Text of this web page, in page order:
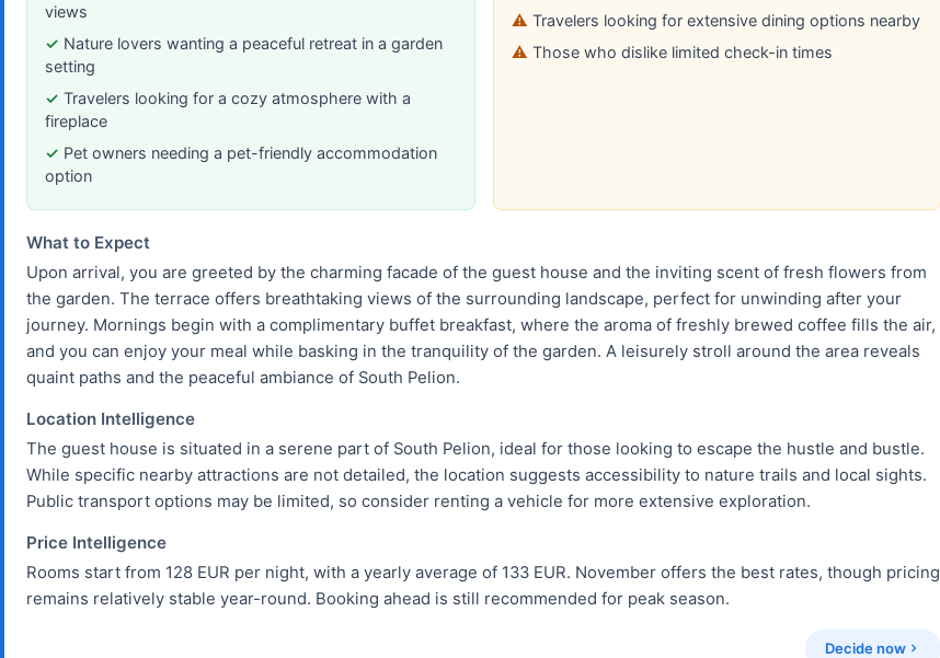
views
Nature lovers wanting a peaceful retreat in a garden
setting
Travelers looking for a cozy atmosphere with a
fireplace
Pet owners needing a pet-friendly accommodation
option
Travelers looking for extensive dining options nearby
Those who dislike limited check-in times
What to Expect
Upon arrival, you are greeted by the charming facade of the guest house and the inviting scent of fresh flowers from
the garden. The terrace offers breathtaking views of the surrounding landscape, perfect for unwinding after your
journey. Mornings begin with a complimentary buffet breakfast, where the aroma of freshly brewed coffee fills the air,
and you can enjoy your meal while basking in the tranquility of the garden. A leisurely stroll around the area reveals
quaint paths and the peaceful ambiance of South Pelion.
Location Intelligence
The guest house is situated in a serene part of South Pelion, ideal for those looking to escape the hustle and bustle.
While specific nearby attractions are not detailed, the location suggests accessibility to nature trails and local sights.
Public transport options may be limited, so consider renting a vehicle for more extensive exploration.
Price Intelligence
Rooms start from 128 EUR per night, with a yearly average of 133 EUR. November offers the best rates, though pricing
remains relatively stable year-round. Booking ahead is still recommended for peak season.
Decide now